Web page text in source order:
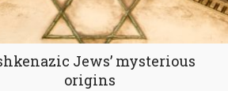
Jews’ mysterious
origins